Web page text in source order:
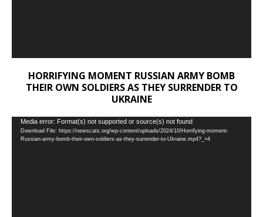
HORRIFYING MOMENT RUSSIAN ARMY BOMB
THEIR OWN SOLDIERS AS THEY SURRENDER TO
UKRAINE
Video
Player
Media error: Format(s) not supported or source(s) not found
Download File: https://newscats.org/wp-content/uploads/2024/10/Horrifying-moment-
Russian-army-bomb-their-own-soldiers-as-they-surrender-to-Ukraine.mp4?_=4